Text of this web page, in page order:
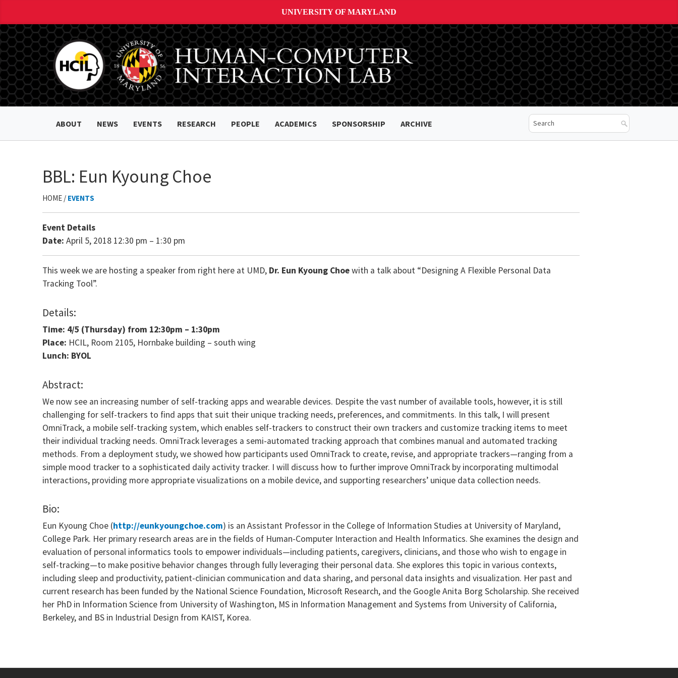
UNIVERSITY OF MARYLAND
ABOUT NEWS EVENTS RESEARCH PEOPLE ACADEMICS SPONSORSHIP ARCHIVE
BBL: Eun Kyoung Choe
HOME / EVENTS
Event Details
Date: April 5, 2018 12:30 pm – 1:30 pm
This week we are hosting a speaker from right here at UMD, Dr. Eun Kyoung Choewith a talk about “Designing A Flexible Personal Data
Tracking Tool”.
Details:
Time: 4/5 (Thursday) from 12:30pm – 1:30pm
Place: HCIL, Room 2105, Hornbake building – south wing
Lunch: BYOL
Abstract:
We now see an increasing number of self-tracking apps and wearable devices. Despite the vast number of available tools, however, it is still
challenging for self-trackers to find apps that suit their unique tracking needs, preferences, and commitments. In this talk, I will present
OmniTrack, a mobile self-tracking system, which enables self-trackers to construct their own trackers and customize tracking items to meet
their individual tracking needs. OmniTrack leverages a semi-automated tracking approach that combines manual and automated tracking
methods. From a deployment study, we showed how participants used OmniTrack to create, revise, and appropriate trackers—ranging from a
simple mood tracker to a sophisticated daily activity tracker. I will discuss how to further improve OmniTrack by incorporating multimodal
interactions, providing more appropriate visualizations on a mobile device, and supporting researchers’ unique data collection needs.
Bio:
Eun Kyoung Choe (http://eunkyoungchoe.com) is an Assistant Professor in the College of Information Studies at University of Maryland,
College Park. Her primary research areas are in the fields of Human-Computer Interaction and Health Informatics. She examines the design and
evaluation of personal informatics tools to empower individuals—including patients, caregivers, clinicians, and those who wish to engage in
self-tracking—to make positive behavior changes through fully leveraging their personal data. She explores this topic in various contexts,
including sleep and productivity, patient-clinician communication and data sharing, and personal data insights and visualization. Her past and
current research has been funded by the National Science Foundation, Microsoft Research, and the Google Anita Borg Scholarship. She received
her PhD in Information Science from University of Washington, MS in Information Management and Systems from University of California,
Berkeley, and BS in Industrial Design from KAIST, Korea.